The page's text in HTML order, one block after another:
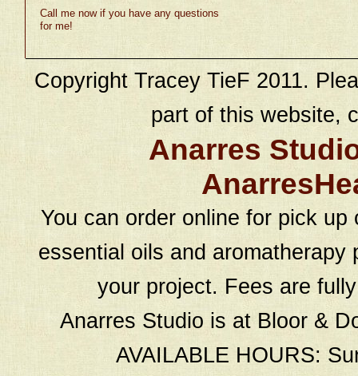
Call me now if you have any questions
for me!
Copyright Tracey TieF 2011.
part of this website,
Anarres
You can order online for pick
essential oils and
your project. Fees are
Anarres Studio is at Bloor &
AVAILABLE HOURS: